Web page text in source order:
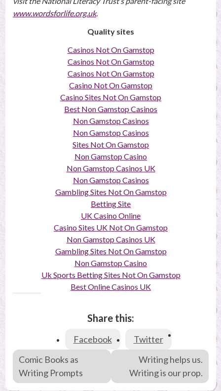
www.wordsforlife.org.uk.
Quality sites
Casinos Not On Gamstop
Casinos Not On Gamstop
Casinos Not On Gamstop
Casino Not On Gamstop
Casino Sites Not On Gamstop
Best Non Gamstop Casinos
Non Gamstop Casinos
Non Gamstop Casinos
Sites Not On Gamstop
Non Gamstop Casino
Non Gamstop Casinos UK
Non Gamstop Casinos
Gambling Sites Not On Gamstop
Betting Site
UK Casino Online
Casino Sites UK Not On Gamstop
Non Gamstop Casinos UK
Gambling Sites Not On Gamstop
Non Gamstop Casino
Uk Sports Betting Sites Not On Gamstop
Best Online Casinos UK
Share this:
Facebook Twitter
P
t
Comic Books as
Writing Prompts
Writing helps us.
Writing is our prop.